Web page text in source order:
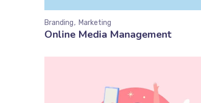
Online Media Management
Branding Marketing